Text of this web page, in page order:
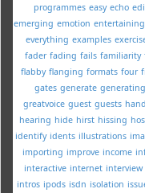
programmes easy echo
emerging emotion entertaining
everything examples
fader fading fails familiarity
flabby flanging formats four
gates generate generating
greatvoice guest guests
hearing hide hirst hissing
identify idents illustrations
importing improve income
interactive internet interview
intros ipods isdn isolation